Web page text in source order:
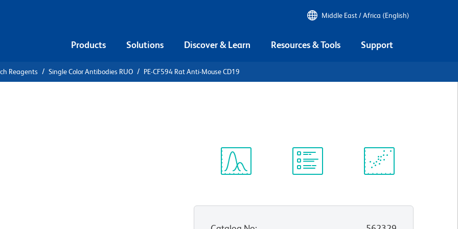
Middle East / Africa (English)
Products Solutions Discover & Learn Resources & Tools Support
Reagents Single Color Antibodies RUO PE-CF594 Rat Anti-Mouse CD19